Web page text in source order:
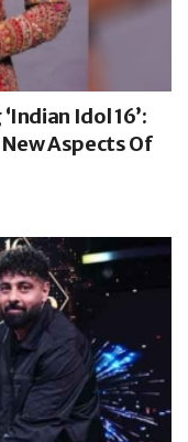
Idol 16’:
New Aspects Of